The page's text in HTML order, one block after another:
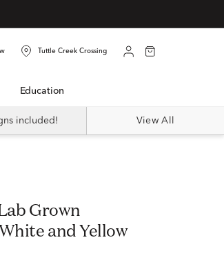
Tuttle Creek Crossing
Education
included! View All
Grown
and Yellow